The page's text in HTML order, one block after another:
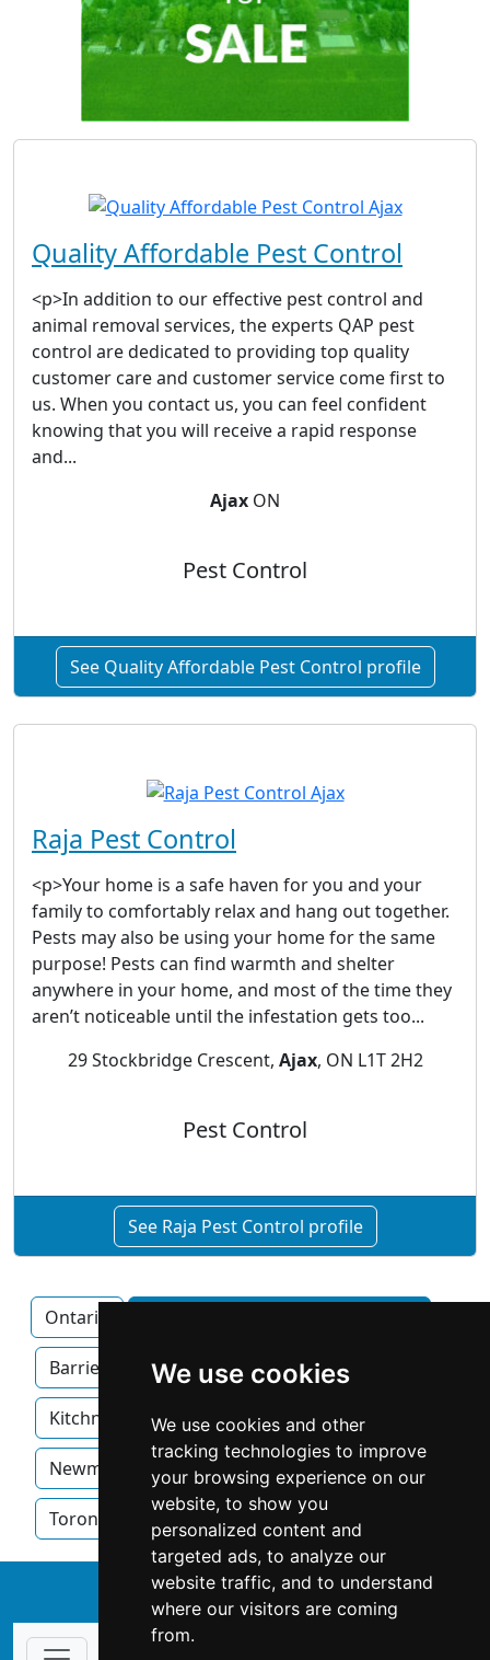
We use cookies
We use cookies and other
tracking technologies to improve
your browsing experience on our
website, to show you
personalized content and
targeted ads, to analyze our
website traffic, and to understand
where our visitors are coming
from.
Quality Affordable Pest Control
<p>In addition to our effective pest control and
animal removal services, the experts QAP pest
control are dedicated to providing top quality
customer care and customer service come first to
us. When you contact us, you can feel confident
knowing that you will receive a rapid response
and...
Ajax ON
Pest Control
See Quality Affordable Pest Control profile
Raja Pest Control
<p>Your home is a safe haven for you and your
family to comfortably relax and hang out together.
Pests may also be using your home for the same
purpose! Pests can find warmth and shelter
anywhere in your home, and most of the time they
aren’t noticeable until the infestation gets too...
29 Stockbridge Crescent, Ajax, ON L1T 2H2
Pest Control
See Raja Pest Control profile
Ontario
Barrie Brampton Hamilton
Kitchner London Mississauga
Newmarket Oakville Ottawa
Toronto Windsor
↑